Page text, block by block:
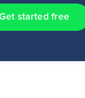
started free